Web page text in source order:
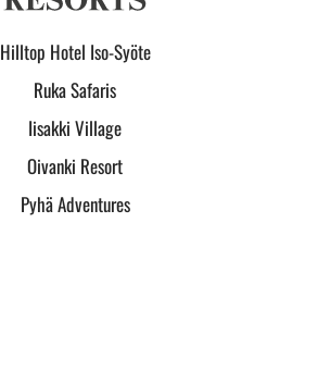
Hilltop Hotel Iso-Syöte
Ruka Safaris
Iisakki Village
Oivanki Resort
Pyhä Adventures